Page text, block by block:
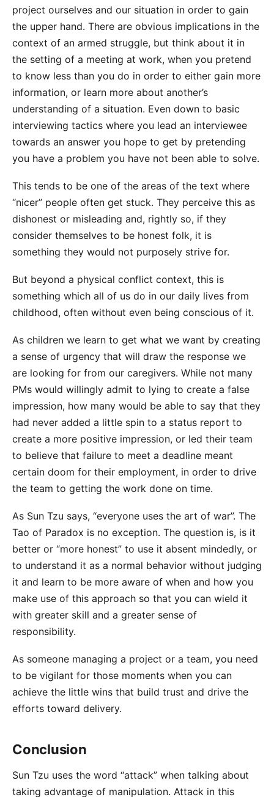
project ourselves and our situation in order to gain
the upper hand. There are obvious implications in the
context of an armed struggle, but think about it in
the setting of a meeting at work, when you pretend
to know less than you do in order to either gain more
information, or learn more about another’s
understanding of a situation. Even down to basic
interviewing tactics where you lead an interviewee
towards an answer you hope to get by pretending
you have a problem you have not been able to solve.
This tends to be one of the areas of the text where
“nicer” people often get stuck. They perceive this as
dishonest or misleading and, rightly so, if they
consider themselves to be honest folk, it is
something they would not purposely strive for.
But beyond a physical conflict context, this is
something which all of us do in our daily lives from
childhood, often without even being conscious of it.
As children we learn to get what we want by creating
a sense of urgency that will draw the response we
are looking for from our caregivers. While not many
PMs would willingly admit to lying to create a false
impression, how many would be able to say that they
had never added a little spin to a status report to
create a more positive impression, or led their team
to believe that failure to meet a deadline meant
certain doom for their employment, in order to drive
the team to getting the work done on time.
As Sun Tzu says, “everyone uses the art of war”. The
Tao of Paradox is no exception. The question is, is it
better or “more honest” to use it absent mindedly, or
to understand it as a normal behavior without judging
it and learn to be more aware of when and how you
make use of this approach so that you can wield it
with greater skill and a greater sense of
responsibility.
As someone managing a project or a team, you need
to be vigilant for those moments when you can
achieve the little wins that build trust and drive the
efforts toward delivery.
Conclusion
Sun Tzu uses the word “attack” when talking about
taking advantage of manipulation. Attack in this